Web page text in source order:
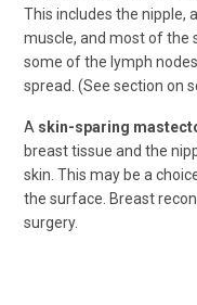
This includes the nipple,
muscle, and most of the
some of the lymph
spread. (See section on
A skin-sparing
breast tissue and the
skin. This may be a
the surface. Breast
surgery.